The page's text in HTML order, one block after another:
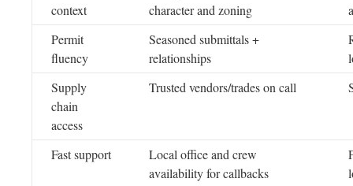
context
character and zoning
Permit
fluency
Seasoned submittals +
relationships
Supply
chain
access
Trusted vendors/trades on call
Fast support
Local office and crew
availability for callbacks